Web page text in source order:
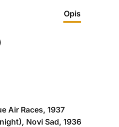
Opis
Air Races, 1937
Novi Sad, 1936